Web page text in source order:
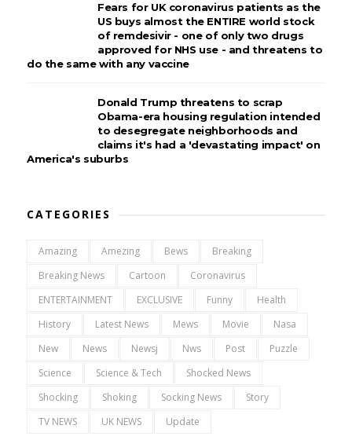
Fears for UK coronavirus patients as the
US buys almost the ENTIRE world stock
of remdesivir - one of only two drugs
approved for NHS use - and threatens to
do the same with any vaccine
Donald Trump threatens to scrap
Obama-era housing regulation intended
to desegregate neighborhoods and
claims it's had a 'devastating impact' on
America's suburbs
CATEGORIES
Amazing Amezing Bews
Breaking
Breaking News
Cartoon
Coronavirus
ENTERTAINMENT
EXCLUSIVE Funny
Health
History
Latest News Mews Movie
Nasa
New
News Newsj Nws Post
Puzzle
Science
Science & Tech
Shocked News
Shocking
Shoking Socking News
Story
TV NEWS
UK NEWS Update